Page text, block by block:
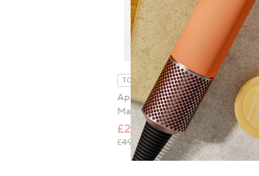
TOP OFFER
Apricot Mini Dot Crochet
Maxi Dress
£24.48
£49.00, was, £49.00